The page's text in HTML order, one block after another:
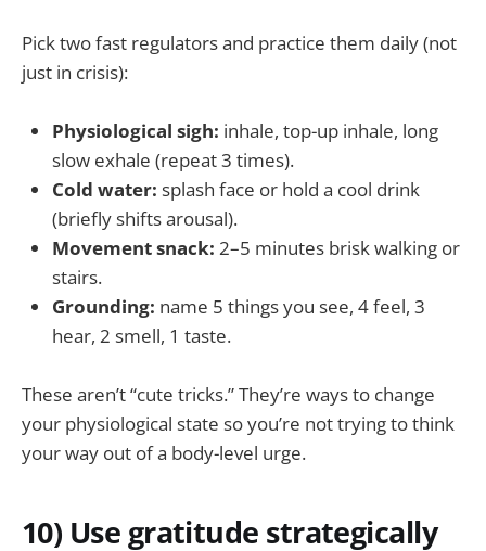
Pick two fast regulators and practice them daily (not
just in crisis):
Physiological sigh: inhale, top-up inhale, long
slow exhale (repeat 3 times).
Cold water: splash face or hold a cool drink
(briefly shifts arousal).
Movement snack: 2–5 minutes brisk walking or
stairs.
Grounding: name 5 things you see, 4 feel, 3
hear, 2 smell, 1 taste.
These aren’t “cute tricks.” They’re ways to change
your physiological state so you’re not trying to think
your way out of a body-level urge.
10) Use gratitude strategically